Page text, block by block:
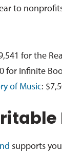
to
for the
for Infinite
of Music:
supports